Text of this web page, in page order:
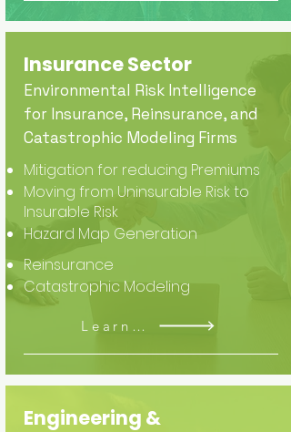
Insurance Sector
Environmental Risk Intelligence
for Insurance, Reinsurance, and
Catastrophic Modeling Firms
Mitigation for reducing Premiums
Moving from Uninsurable Risk to
Insurable Risk
Hazard Map Generation
Reinsurance
Catastrophic Modeling
Learn More
Engineering &